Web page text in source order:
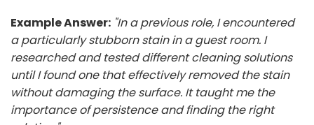
Example Answer: "In a previous role, I encountered
a particularly stubborn stain in a guest room. I
researched and tested different cleaning solutions
until I found one that effectively removed the stain
without damaging the surface. It taught me the
importance of persistence and finding the right